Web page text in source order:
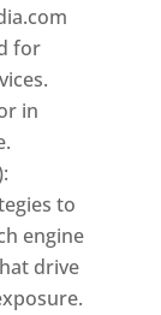
for
in
to
engine
drive